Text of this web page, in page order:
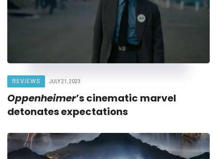
REVIEWS JULY 21, 2023
Oppenheimer’s cinematic marvel
detonates expectations